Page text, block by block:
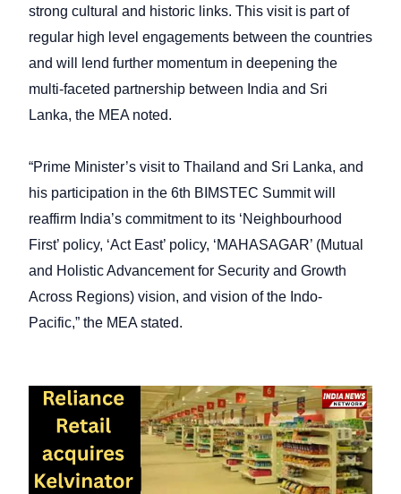
strong cultural and historic links. This visit is part of
regular high level engagements between the countries
and will lend further momentum in deepening the
multi-faceted partnership between India and Sri
Lanka, the MEA noted.
“Prime Minister’s visit to Thailand and Sri Lanka, and
his participation in the 6th BIMSTEC Summit will
reaffirm India’s commitment to its ‘Neighbourhood
First’ policy, ‘Act East’ policy, ‘MAHASAGAR’ (Mutual
and Holistic Advancement for Security and Growth
Across Regions) vision, and vision of the Indo-
Pacific,” the MEA stated.